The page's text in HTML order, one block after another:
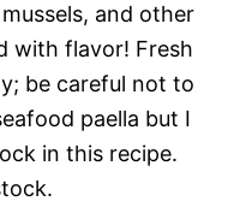
and other
with flavor! Fresh
be careful not to
paella but I
in this recipe.